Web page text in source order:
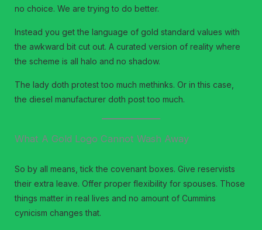
no choice. We are trying to do better.
Instead you get the language of gold standard values with
the awkward bit cut out. A curated version of reality where
the scheme is all halo and no shadow.
The lady doth protest too much methinks. Or in this case,
the diesel manufacturer doth post too much.
What A Gold Logo Cannot Wash Away
So by all means, tick the covenant boxes. Give reservists
their extra leave. Offer proper flexibility for spouses. Those
things matter in real lives and no amount of Cummins
cynicism changes that.